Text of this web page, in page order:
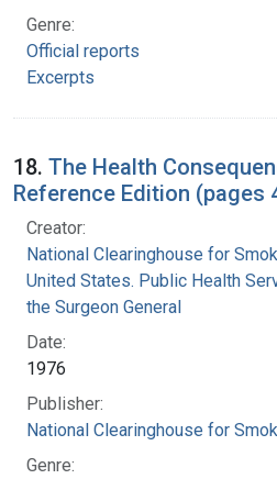
Genre:
Official reports
Excerpts
18. The Health
Reference Edition (pages
Creator:
National Clearinghouse for
United States. Public Health
the Surgeon General
Date:
1976
Publisher:
National Clearinghouse for
Genre: